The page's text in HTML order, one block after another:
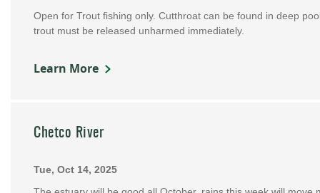
Open for Trout fishing only. Cutthroat can be found in deep
trout must be released unharmed immediately.
Learn More
Chetco River
Tue, Oct 14, 2025